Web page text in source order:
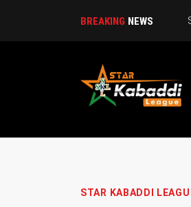
BREAKING NEWS
STAR KABADDI